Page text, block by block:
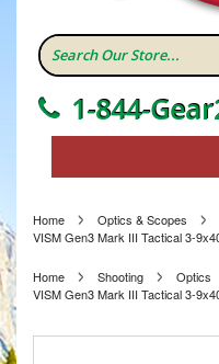
1-844-
Home Optics & Scopes
VISM Gen3 Mark III Tactical 3-
Home Shooting Optics
VISM Gen3 Mark III Tactical 3-